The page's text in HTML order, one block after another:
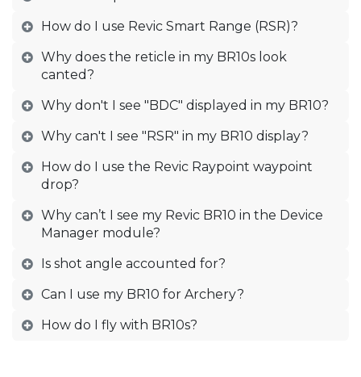
How do I use Revic Smart Range (RSR)?
Why does the reticle in my BR10s look
canted?
Why don't I see "BDC" displayed in my BR10?
Why can't I see "RSR" in my BR10 display?
How do I use the Revic Raypoint waypoint
drop?
Why can’t I see my Revic BR10 in the Device
Manager module?
Is shot angle accounted for?
Can I use my BR10 for Archery?
How do I fly with BR10s?